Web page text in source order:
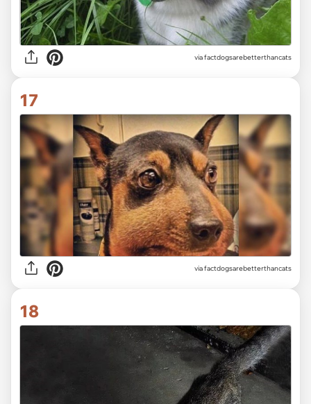
via factdogsarebetterthancats
17
via factdogsarebetterthancats
18